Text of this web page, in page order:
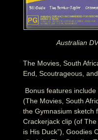
Australian
The Movies, South
End, Scoutrageous,
Bonus features
(The Movies, South
the Gymnasium sketch
Crackerjack clip (of The
is His Duck”), Goodies